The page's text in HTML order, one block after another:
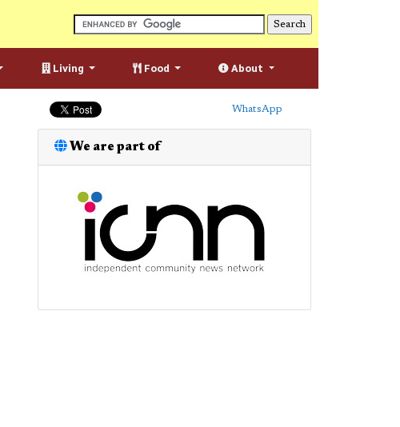
Living Food About
WhatsApp
We are part of